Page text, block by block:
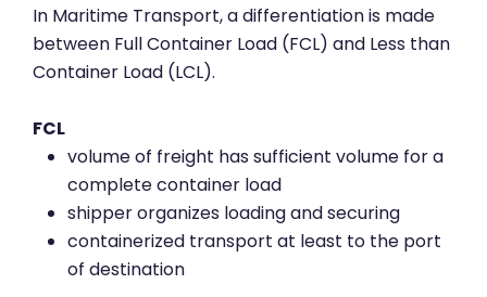
In Maritime Transport, a differentiation is made
between Full Container Load (FCL) and Less than
Container Load (LCL).
FCL
volume of freight has sufficient volume for a
complete container load
shipper organizes loading and securing
containerized transport at least to the port
of destination